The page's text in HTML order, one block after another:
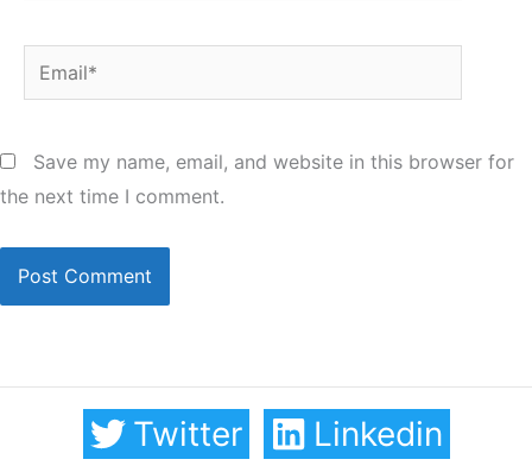
Email*
Save my name, email, and website in this browser for
the next time I comment.
Twitter Linkedin